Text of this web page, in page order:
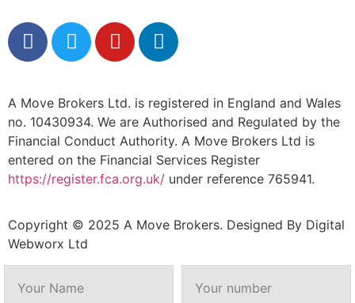
A Move Brokers Ltd. is registered in England and Wales
no. 10430934. We are Authorised and Regulated by the
Financial Conduct Authority. A Move Brokers Ltd is
entered on the Financial Services Register
https://register.fca.org.uk/ under reference 765941.
Copyright © 2025 A Move Brokers. Designed By Digital
Webworx Ltd